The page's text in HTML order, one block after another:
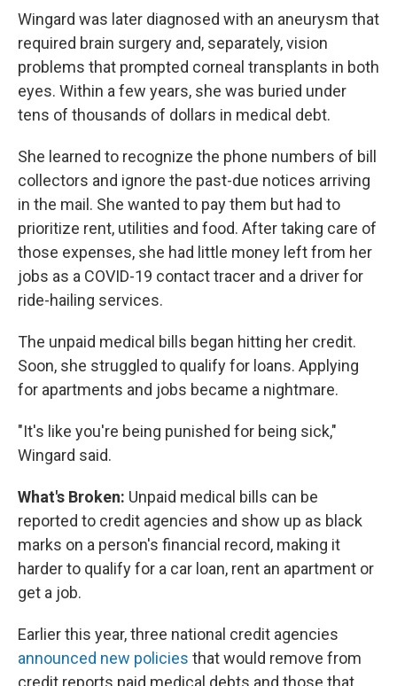
Wingard was later diagnosed with an aneurysm that
required brain surgery and, separately, vision
problems that prompted corneal transplants in both
eyes. Within a few years, she was buried under
tens of thousands of dollars in medical debt.
She learned to recognize the phone numbers of bill
collectors and ignore the past-due notices arriving
in the mail. She wanted to pay them but had to
prioritize rent, utilities and food. After taking care of
those expenses, she had little money left from her
jobs as a COVID-19 contact tracer and a driver for
ride-hailing services.
The unpaid medical bills began hitting her credit.
Soon, she struggled to qualify for loans. Applying
for apartments and jobs became a nightmare.
"It's like you're being punished for being sick,"
Wingard said.
What's Broken: Unpaid medical bills can be
reported to credit agencies and show up as black
marks on a person's financial record, making it
harder to qualify for a car loan, rent an apartment or
get a job.
Earlier this year, three national credit agencies
announced new policies that would remove from
credit reports paid medical debts and those that